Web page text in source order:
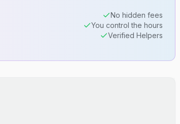
No hidden fees
You control the hours
Verified Helpers